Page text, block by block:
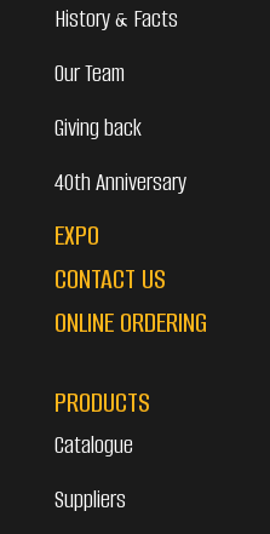
History & Facts
Our Team
Giving back
40th Anniversary
EXPO
CONTACT US
ONLINE ORDERING
PRODUCTS
Catalogue
Suppliers